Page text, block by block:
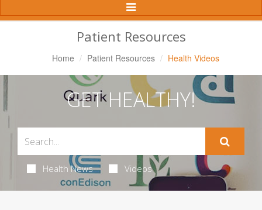
Toggle
Navigation
Patient Resources
Home Patient Resources Health Videos
GET HEALTHY!
Health News Videos